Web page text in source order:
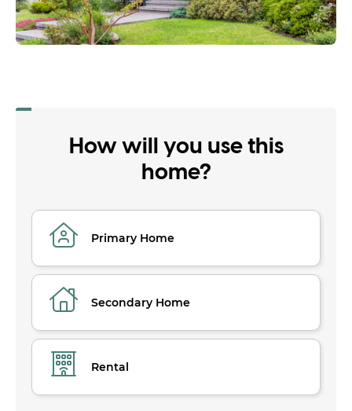
How will you use this
home?
Primary Home
Secondary Home
Rental